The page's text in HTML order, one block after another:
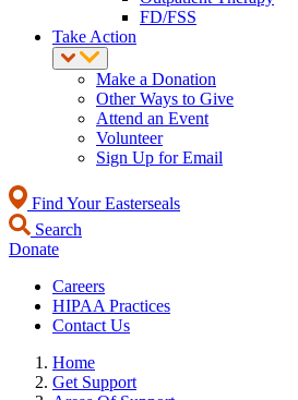
FD/FSS
Take Action
Make a Donation
Other Ways to Give
Attend an Event
Volunteer
Sign Up for Email
Find Your Easterseals
Search
Donate
Careers
HIPAA Practices
Contact Us
Home
Get Support